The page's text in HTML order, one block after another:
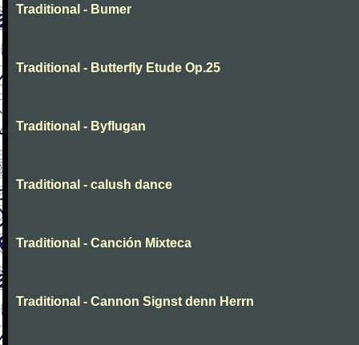
Traditional - Bumer
Traditional - Butterfly Etude Op.25
Traditional - Byflugan
Traditional - calush dance
Traditional - Canción Mixteca
Traditional - Cannon Signst denn Herrn